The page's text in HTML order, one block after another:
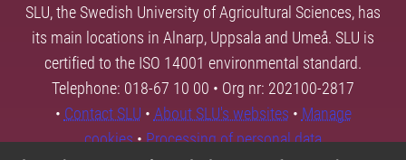
SLU, the Swedish University of Agricultural Sciences, has
its main locations in Alnarp, Uppsala and Umeå. SLU is
certified to the ISO 14001 environmental standard.
Telephone: 018-67 10 00 • Org nr: 202100-2817
• Contact SLU • About SLU's websites • Manage
cookies•Processing of personal data